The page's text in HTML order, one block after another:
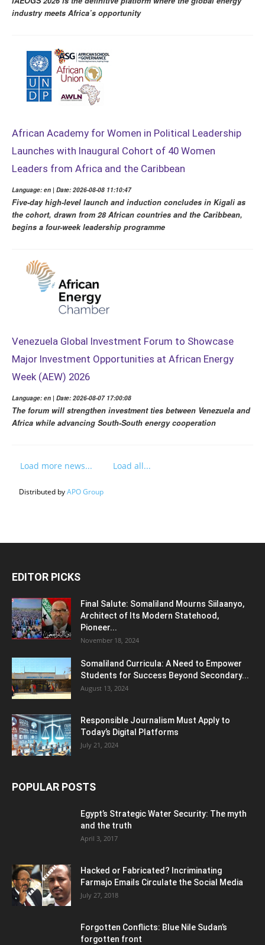
industry meets Africa’s opportunity
African Academy for Women in Political Leadership
Launches with Inaugural Cohort of 40 Women
Leaders from Africa and the Caribbean
Language: en | Date: 2026-08-08 11:10:47
Five-day high-level launch and induction concludes in Kigali as
the cohort, drawn from 28 African countries and the Caribbean,
begins a four-week leadership programme
Venezuela Global Investment Forum to Showcase
Major Investment Opportunities at African Energy
Week (AEW) 2026
Language: en | Date: 2026-08-07 17:00:08
The forum will strengthen investment ties between Venezuela and
Africa while advancing South-South energy cooperation
Load more news... Load all...
Distributed byAPO Group
EDITOR PICKS
Final Salute: Somaliland Mourns Siilaanyo,
Architect of Its Modern Statehood,
Pioneer...
November 18, 2024
Somaliland Curricula: A Need to Empower
Students for Success Beyond Secondary...
August 13, 2024
Responsible Journalism Must Apply to
Today’s Digital Platforms
July 21, 2024
POPULAR POSTS
Egypt’s Strategic Water Security: The myth
and the truth
April 3, 2017
Hacked or Fabricated? Incriminating
Farmajo Emails Circulate the Social Media
July 27, 2018
Forgotten Conflicts: Blue Nile Sudan’s
forgotten front